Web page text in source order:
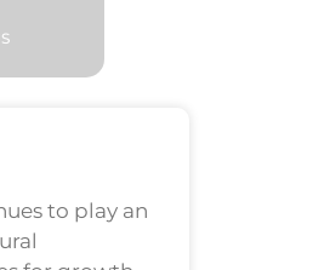
to play an